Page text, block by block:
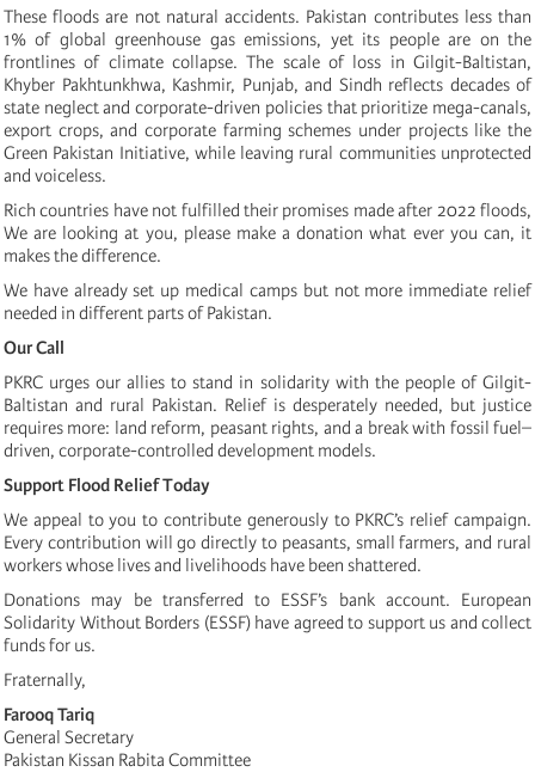
These floods are not natural accidents. Pakistan contributes less than
1% of global greenhouse gas emissions, yet its people are on the
frontlines of climate collapse. The scale of loss in Gilgit-Baltistan,
Khyber Pakhtunkhwa, Kashmir, Punjab, and Sindh reflects decades of
state neglect and corporate-driven policies that prioritize mega-canals,
export crops, and corporate farming schemes under projects like the
Green Pakistan Initiative, while leaving rural communities unprotected
and voiceless.
Rich countries have not fulfilled their promises made after 2022 floods,
We are looking at you, please make a donation what ever you can, it
makes the difference.
We have already set up medical camps but not more immediate relief
needed in different parts of Pakistan.
Our Call
PKRC urges our allies to stand in solidarity with the people of Gilgit-
Baltistan and rural Pakistan. Relief is desperately needed, but justice
requires more: land reform, peasant rights, and a break with fossil fuel–
driven, corporate-controlled development models.
Support Flood Relief Today
We appeal to you to contribute generously to PKRC’s relief campaign.
Every contribution will go directly to peasants, small farmers, and rural
workers whose lives and livelihoods have been shattered.
Donations may be transferred to ESSF’s bank account. European
Solidarity Without Borders (ESSF) have agreed to support us and collect
funds for us.
Fraternally,
Farooq Tariq
General Secretary
Pakistan Kissan Rabita Committee